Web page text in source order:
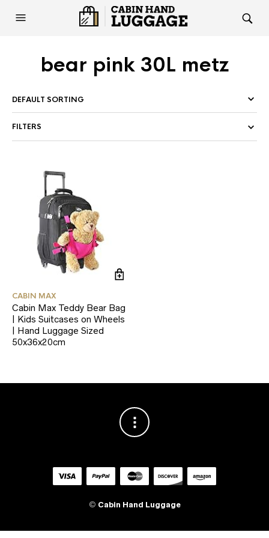
bear pink 30L metz
FILTERS
CABIN MAX
Cabin Max Teddy Bear Bag
| Kids Suitcases on Wheels
| Hand Luggage Sized
50x36x20cm
© Cabin Hand Luggage